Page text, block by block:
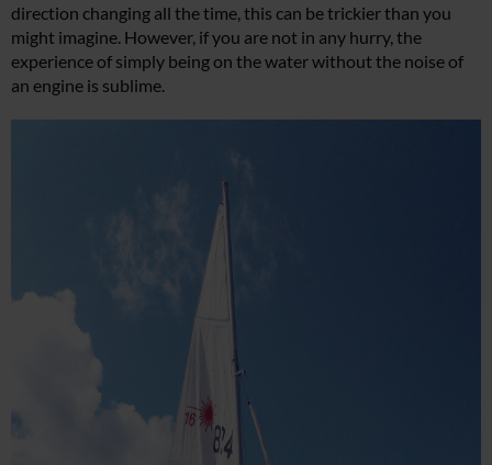
direction changing all the time, this can be trickier than you
might imagine. However, if you are not in any hurry, the
experience of simply being on the water without the noise of
an engine is sublime.